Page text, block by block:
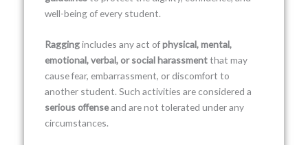
well-being of every student.
Raggingincludes any act ofphysical, mental,
emotional, verbal, or social harassmentthat may
cause fear, embarrassment, or discomfort to
another student. Such activities are considered a
serious offenseand are not tolerated under any
circumstances.